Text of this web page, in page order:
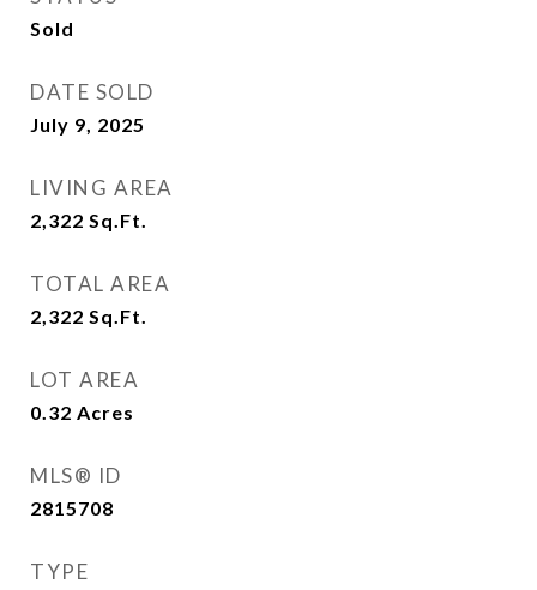
Sold
DATE SOLD
July 9, 2025
LIVING AREA
2,322 Sq.Ft.
TOTAL AREA
2,322 Sq.Ft.
LOT AREA
0.32 Acres
MLS® ID
2815708
TYPE